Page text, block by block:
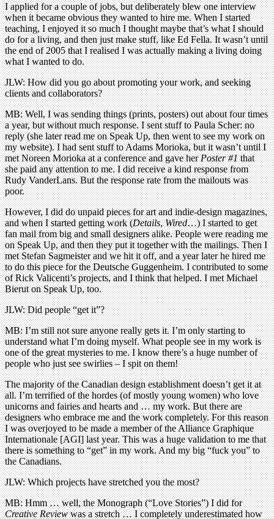
I applied for a couple of jobs, but deliberately blew one interview
when it became obvious they wanted to hire me. When I started
teaching, I enjoyed it so much I thought maybe that’s what I should
do for a living, and then just make stuff, like Ed Fella. It wasn’t until
the end of 2005 that I realised I was actually making a living doing
what I wanted to do.
JLW: How did you go about promoting your work, and seeking
clients and collaborators?
MB: Well, I was sending things (prints, posters) out about four times
a year, but without much response. I sent stuff to Paula Scher: no
reply (she later read me on Speak Up, then went to see my work on
my website). I had sent stuff to Adams Morioka, but it wasn’t until I
met Noreen Morioka at a conference and gave herPoster #1that
she paid any attention to me. I did receive a kind response from
Rudy VanderLans. But the response rate from the mailouts was
poor.
However, I did do unpaid pieces for art and indie-design magazines,
and when I started getting work (Details,Wired…) I started to get
fan mail from big and small designers alike. People were reading me
on Speak Up, and then they put it together with the mailings. Then I
met Stefan Sagmeister and we hit it off, and a year later he hired me
to do this piece for the Deutsche Guggenheim. I contributed to some
of Rick Valicenti’s projects, and I think that helped. I met Michael
Bierut on Speak Up, too.
JLW: Did people “get it”?
MB: I’m still not sure anyone really gets it. I’m only starting to
understand what I’m doing myself. What people see in my work is
one of the great mysteries to me. I know there’s a huge number of
people who just see swirlies – I spit on them!
The majority of the Canadian design establishment doesn’t get it at
all. I’m terrified of the hordes (of mostly young women) who love
unicorns and fairies and hearts and … my work. But there are
designers who embrace me and the work completely. For this reason
I was overjoyed to be made a member of the Alliance Graphique
Internationale [AGI] last year. This was a huge validation to me that
there is something to “get” in my work. And my big “fuck you” to
the Canadians.
JLW: Which projects have stretched you the most?
MB: Hmm … well, the Monograph (“Love Stories”) I did for
Creative Reviewwas a stretch … I completely underestimated how